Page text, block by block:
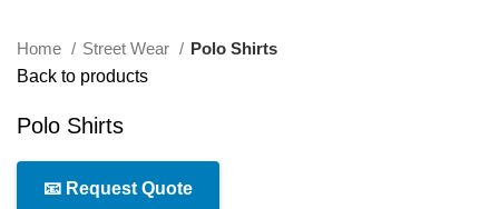
Home Street Wear
Polo Shirts
Back to products
Polo Shirts
📧 Request Quote